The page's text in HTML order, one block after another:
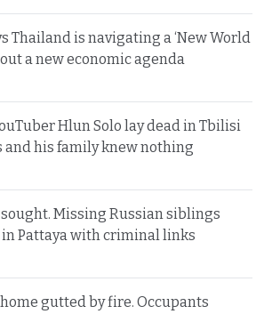
Thailand is navigating a ‘New World
a new economic agenda
Hlun Solo lay dead in Tbilisi
his family knew nothing
Missing Russian siblings
Pattaya with criminal links
gutted by fire. Occupants